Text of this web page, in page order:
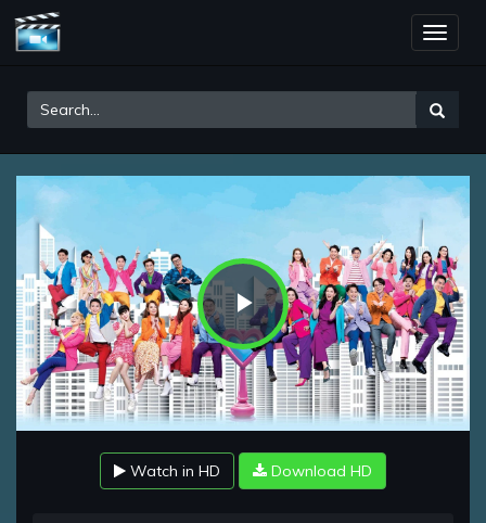
Toggle
Play
Video
Watch in HD Download HD